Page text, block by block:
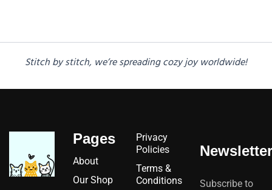
Stitch by stitch, we’re spreading cozy joy worldwide!
Pages
About
Our Shop
Privacy
Policies
Terms &
Conditions
Newsletter
Subscribe to